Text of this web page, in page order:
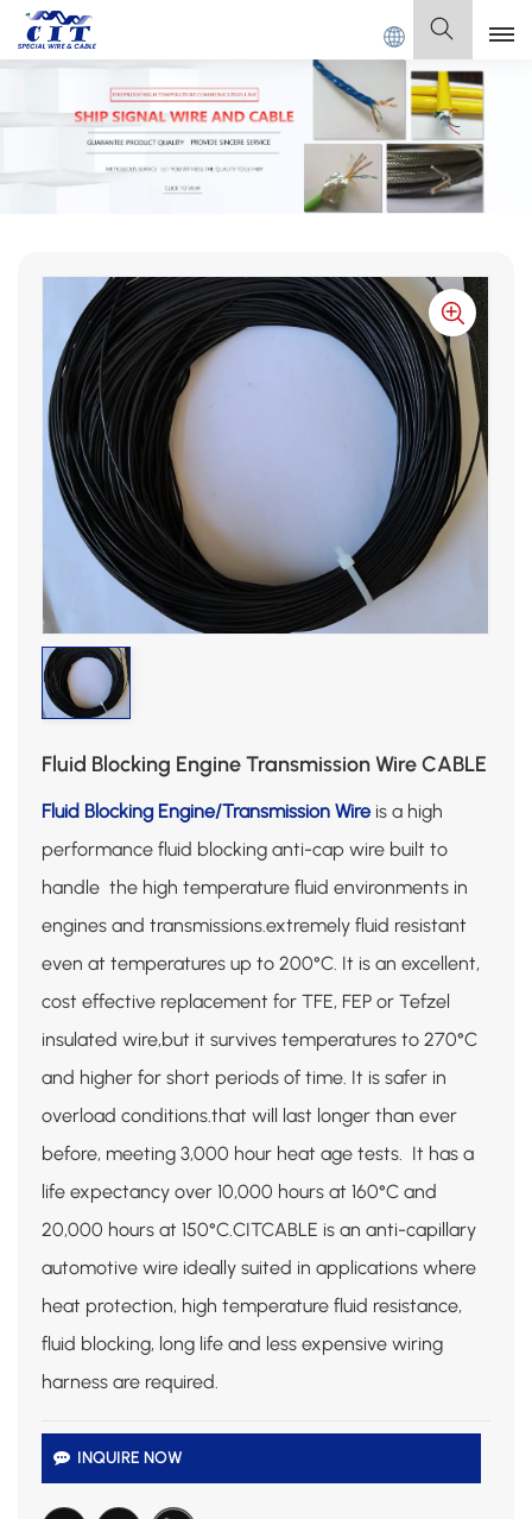
SPECIAL CABLE Co., Ltd . English
English
Français
Italiano
Fluid Blocking Engine Transmission Wire CABLE
Fluid Blocking Engine/Transmission Wire is a high
performance fluid blocking anti-cap wire built to
handle the high temperature fluid environments in
engines and transmissions.extremely fluid resistant
even at temperatures up to 200°C. It is an excellent,
cost effective replacement for TFE, FEP or Tefzel
insulated wire,but it survives temperatures to 270°C
and higher for short periods of time. It is safer in
overload conditions.that will last longer than ever
before, meeting 3,000 hour heat age tests. It has a
life expectancy over 10,000 hours at 160°C and
20,000 hours at 150°C.CITCABLE is an anti-capillary
automotive wire ideally suited in applications where
heat protection, high temperature fluid resistance,
fluid blocking, long life and less expensive wiring
harness are required.
INQUIRE NOW